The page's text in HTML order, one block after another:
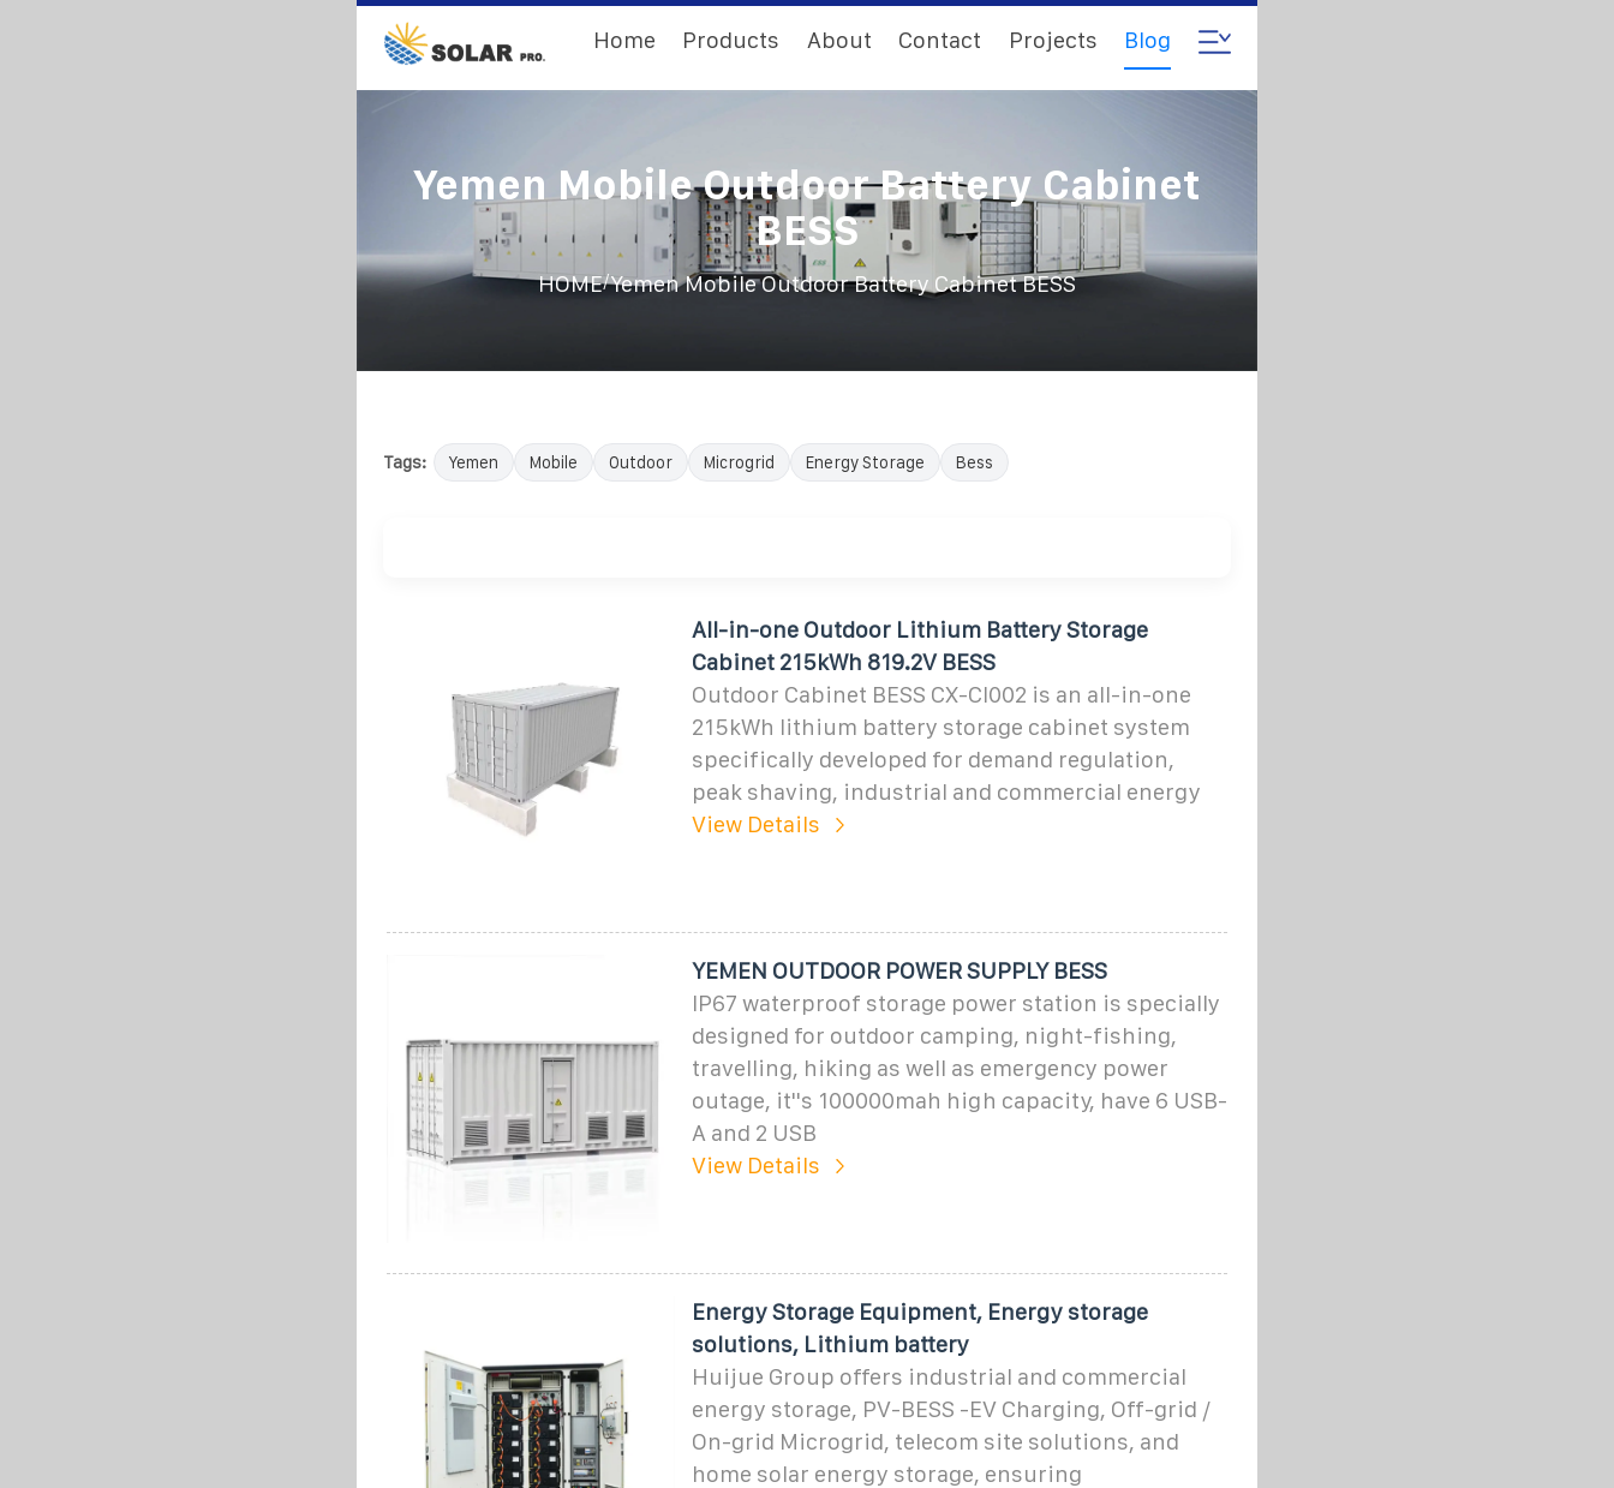
Home Products About Contact Projects Blog
Yemen Mobile Outdoor Battery Cabinet
BESS
HOME/Yemen Mobile Outdoor Battery Cabinet BESS
Tags: Yemen Mobile Outdoor Microgrid Energy Storage Bess
All-in-one Outdoor Lithium Battery Storage
Cabinet 215kWh 819.2V BESS
Outdoor Cabinet BESS CX-CI002 is an all-in-one
215kWh lithium battery storage cabinet system
specifically developed for demand regulation,
peak shaving, industrial and commercial energy
View Details
YEMEN OUTDOOR POWER SUPPLY BESS
IP67 waterproof storage power station is specially
designed for outdoor camping, night-fishing,
travelling, hiking as well as emergency power
outage, it''s 100000mah high capacity, have 6 USB-
A and 2 USB
View Details
Energy Storage Equipment, Energy storage
solutions, Lithium battery
Huijue Group offers industrial and commercial
energy storage, PV-BESS -EV Charging, Off-grid /
On-grid Microgrid, telecom site solutions, and
home solar energy storage, ensuring